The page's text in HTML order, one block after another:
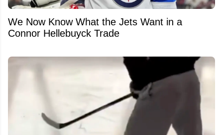
We Now Know What the Jets Want in a
Connor Hellebuyck Trade